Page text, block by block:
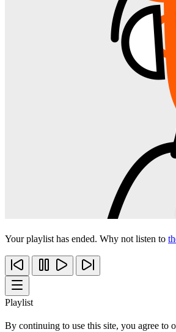
Your playlist has ended. Why not listen to
Playlist
By continuing to use this site, you agree to